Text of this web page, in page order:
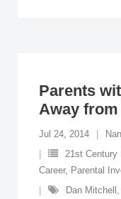
Parents
Away from
Jul 24, 2014
21st Century
Career, Parental
Dan Mitchell ,